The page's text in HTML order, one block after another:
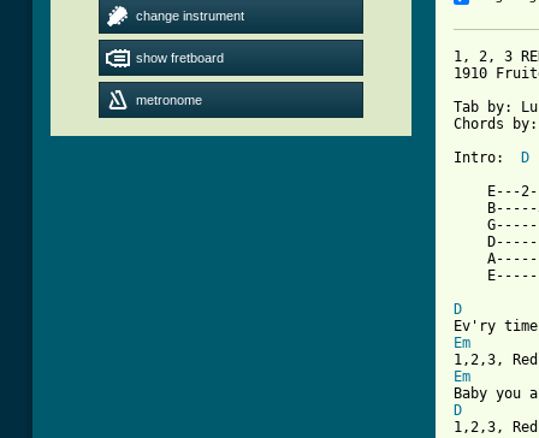
change instrument
show fretboard
metronome
1, 2, 3
1910
Tab by:
Chords
Intro:
D
E---
D
Em
Em
D
1,2,3,